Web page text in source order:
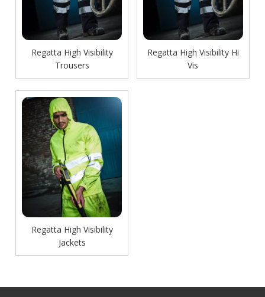
Regatta High Visibility
Trousers
Regatta High Visibility Hi
Vis
Regatta High Visibility
Jackets